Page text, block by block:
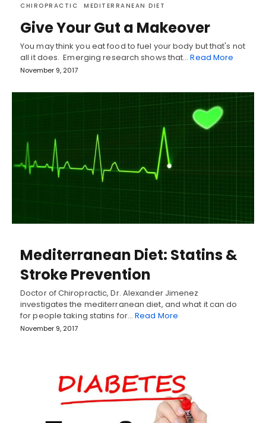
CHIROPRACTIC MEDITERRANEAN DIET
Give Your Gut a Makeover
You may think you eat food to fuel your body but that's not
all it does. Emerging research shows that…Read More
November 9, 2017
Mediterranean Diet: Statins &
Stroke Prevention
Doctor of Chiropractic, Dr. Alexander Jimenez
investigates the mediterranean diet, and what it can do
for people taking statins for…Read More
November 9, 2017